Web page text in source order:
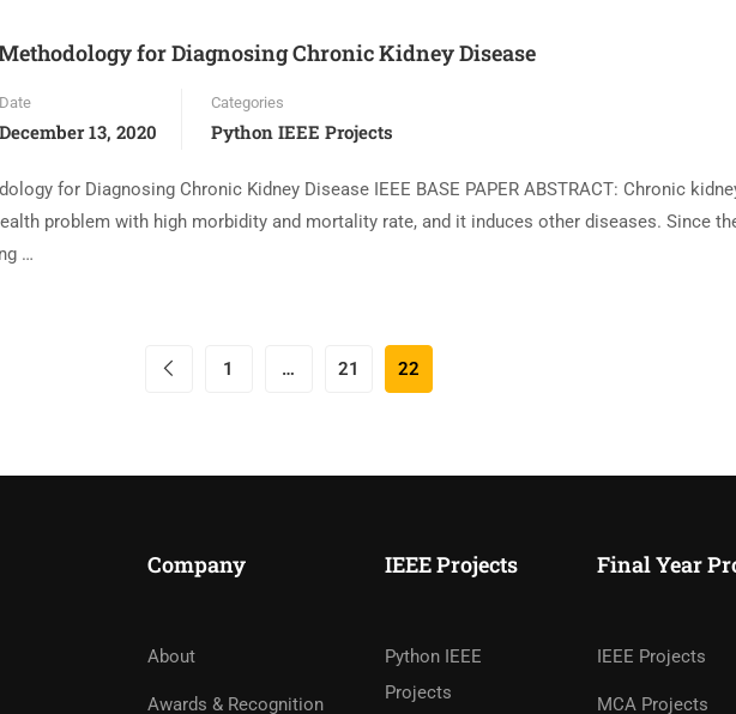
for Diagnosing Chronic Kidney Disease
Date
December 13, 2020
Categories
Python IEEE Projects
for Diagnosing Chronic Kidney Disease IEEE BASE PAPER ABSTRACT: Chronic
problem with high morbidity and mortality rate, and it induces other diseases. Since
…
1 … 21 22
Company
About
Awards & Recognition
IEEE Projects
Python IEEE
Projects
Final Year
IEEE Projects
MCA Projects